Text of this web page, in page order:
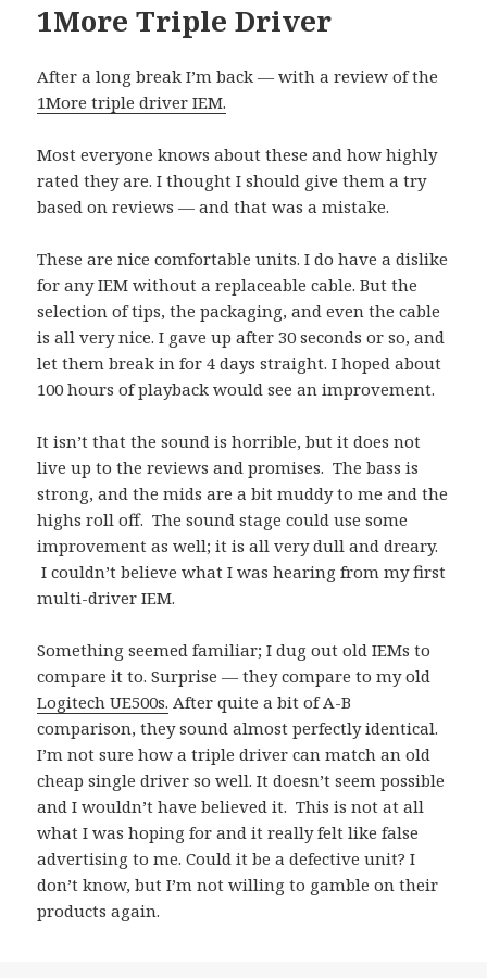
1More Triple Driver
After a long break I’m back — with a review of the
1More triple driver IEM.
Most everyone knows about these and how highly
rated they are. I thought I should give them a try
based on reviews — and that was a mistake.
These are nice comfortable units. I do have a dislike
for any IEM without a replaceable cable. But the
selection of tips, the packaging, and even the cable
is all very nice. I gave up after 30 seconds or so, and
let them break in for 4 days straight. I hoped about
100 hours of playback would see an improvement.
It isn’t that the sound is horrible, but it does not
live up to the reviews and promises. The bass is
strong, and the mids are a bit muddy to me and the
highs roll off. The sound stage could use some
improvement as well; it is all very dull and dreary.
I couldn’t believe what I was hearing from my first
multi-driver IEM.
Something seemed familiar; I dug out old IEMs to
compare it to. Surprise — they compare to my old
Logitech UE500s. After quite a bit of A-B
comparison, they sound almost perfectly identical.
I’m not sure how a triple driver can match an old
cheap single driver so well. It doesn’t seem possible
and I wouldn’t have believed it. This is not at all
what I was hoping for and it really felt like false
advertising to me. Could it be a defective unit? I
don’t know, but I’m not willing to gamble on their
products again.